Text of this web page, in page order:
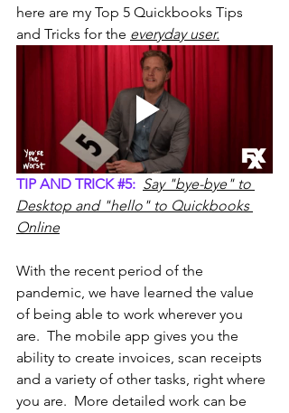
here are my Top 5 Quickbooks Tips
and Tricks for the everyday user.
TIP AND TRICK #5: Say "bye-bye" to
Desktop and "hello" to Quickbooks
Online
With the recent period of the
pandemic, we have learned the value
of being able to work wherever you
are.  The mobile app gives you the
ability to create invoices, scan receipts
and a variety of other tasks, right where
you are.  More detailed work can be